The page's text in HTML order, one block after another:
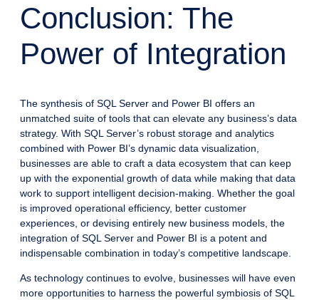
Conclusion: The
Power of Integration
The synthesis of SQL Server and Power BI offers an
unmatched suite of tools that can elevate any business’s data
strategy. With SQL Server’s robust storage and analytics
combined with Power BI’s dynamic data visualization,
businesses are able to craft a data ecosystem that can keep
up with the exponential growth of data while making that data
work to support intelligent decision-making. Whether the goal
is improved operational efficiency, better customer
experiences, or devising entirely new business models, the
integration of SQL Server and Power BI is a potent and
indispensable combination in today’s competitive landscape.
As technology continues to evolve, businesses will have even
more opportunities to harness the powerful symbiosis of SQL